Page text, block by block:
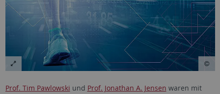
Prof. Tim Pawlowski und Prof. Jonathan A. Jensen waren mit